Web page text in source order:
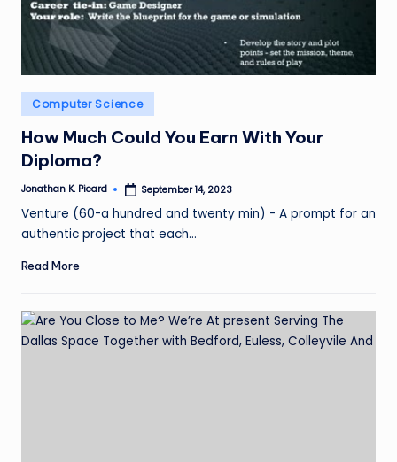
Posted
in
Computer Science
How Much Could You Earn With Your
Diploma?
Posted
Jonathan K. Picard September 14, 2023
Venture (60-a hundred and twenty min) - A prompt for an
authentic project that each…
Read More